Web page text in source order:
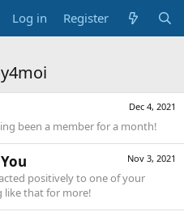
Log in Register
Dec 4, 2021
been a member for a month!
Nov 3, 2021
positively to one of your
like that for more!